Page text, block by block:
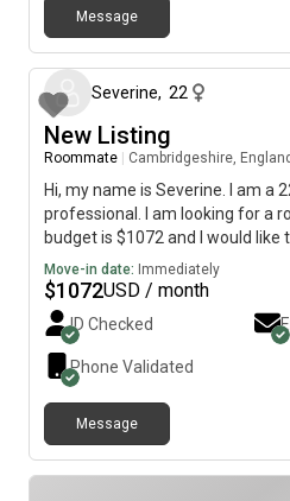
Message
Severine, 22
New Listing
Roommate Cambridgeshire,
Hi, my name is Severine. I am a
professional. I am looking for a
budget is $1072 and I would like
Move-in date: Immediately
$1072USD / month
ID Checked
Phone Validated
Message